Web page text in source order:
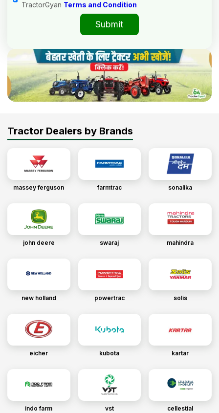
TractorGyan Terms and Condition
Submit
Tractor Dealers by Brands
massey ferguson farmtrac sonalika
john deere swaraj mahindra
new holland powertrac solis
eicher kubota kartar
indo farm vst cellestial